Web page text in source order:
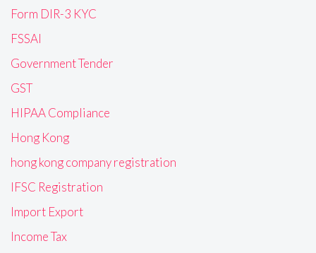
Form DIR-3 KYC
FSSAI
Government Tender
GST
HIPAA Compliance
Hong Kong
hong kong company registration
IFSC Registration
Import Export
Income Tax